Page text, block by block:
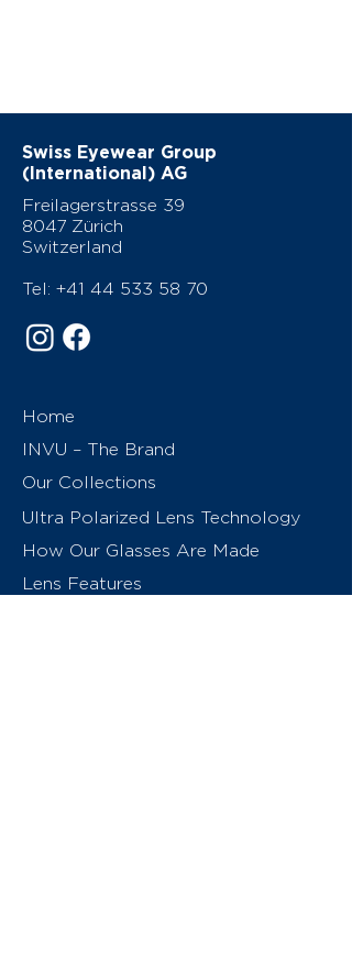
Swiss Eyewear Group
(International) AG
Freilagerstrasse 39
8047 Zürich
Switzerland
Tel: +41 44 533 58 70
Home
INVU – The Brand
Our Collections
Ultra Polarized Lens Technology
How Our Glasses Are Made
Lens Features